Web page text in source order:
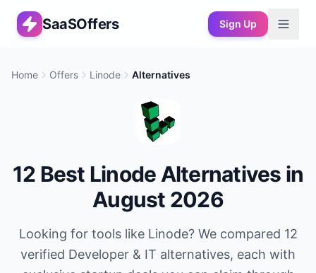
SaaSOffers Sign Up
Home Offers Linode Alternatives
12 Best Linode Alternatives in
August 2026
Looking for tools like Linode? We compared 12
verified Developer & IT alternatives, each with